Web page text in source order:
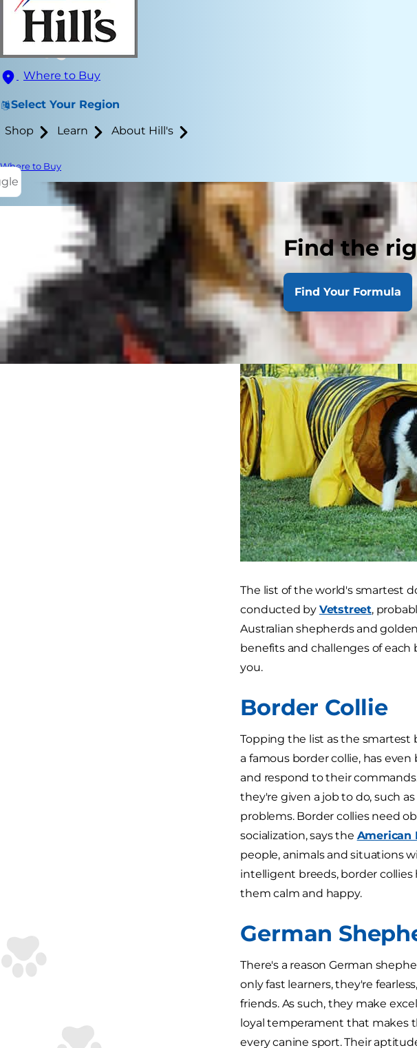
Where to Buy
Select Your Region
Shop Learn About Hill's
Where to Buy
Find the
Find Your Formula
Are you looking for a smart
easier to train than most. But
everyone.
The list of the world's smartest
conducted by Vetstreet,
Australian shepherds and
benefits and challenges of
you.
Border Collie
Topping the list as the smartest
a famous border collie, has
and respond to their
they're given a job to do, such
problems. Border collies need
socialization, says the American
people, animals and situations
intelligent breeds, border collies
them calm and happy.
German
There's a reason German
only fast learners, they're
friends. As such, they make
loyal temperament that makes
every canine sport. Their